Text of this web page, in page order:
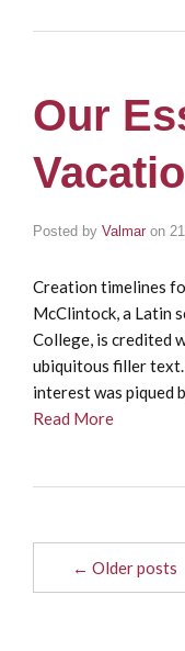
Our
Posted by Valmar on
Creation timelines
McClintock, a Latin
College, is credited
ubiquitous filler text.
interest was piqued
Read More
← Older posts